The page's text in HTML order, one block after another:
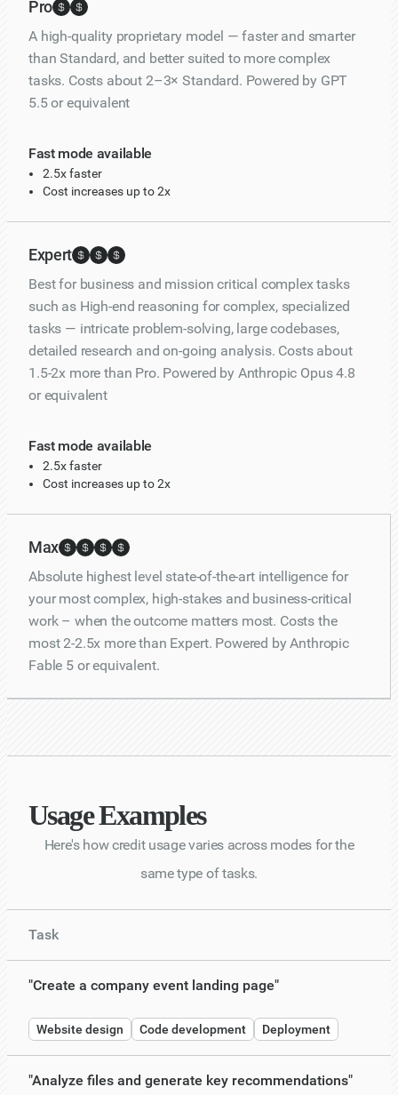
Pro
A high-quality proprietary model — faster and smarter
than Standard, and better suited to more complex
tasks. Costs about 2–3× Standard. Powered by GPT
5.5 or equivalent
Fast mode available
2.5x faster
Cost increases up to 2x
Expert
Best for business and mission critical complex tasks
such as High-end reasoning for complex, specialized
tasks — intricate problem-solving, large codebases,
detailed research and on-going analysis. Costs about
1.5-2x more than Pro. Powered by Anthropic Opus 4.8
or equivalent
Fast mode available
2.5x faster
Cost increases up to 2x
Max
Absolute highest level state-of-the-art intelligence for
your most complex, high-stakes and business-critical
work – when the outcome matters most. Costs the
most 2-2.5x more than Expert. Powered by Anthropic
Fable 5 or equivalent.
Usage Examples
Here's how credit usage varies across modes for the
same type of tasks.
Task
"Create a company event landing page"
Website design Code development Deployment
"Analyze files and generate key recommendations"